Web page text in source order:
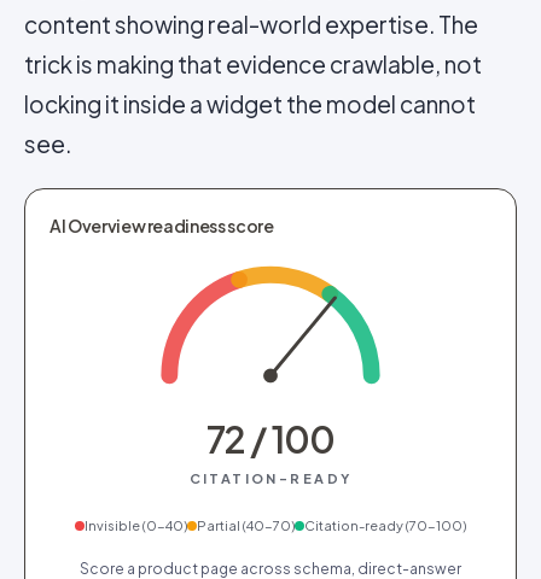
content showing real-world expertise. The
trick is making that evidence crawlable, not
locking it inside a widget the model cannot
see.
AI Overview readiness score
72 / 100
CITATION-READY
Invisible(0-40) Partial (40-70) Citation-ready(70-100)
Score a product page across schema, direct-answer